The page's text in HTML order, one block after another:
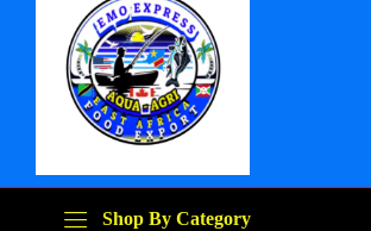
Shop By Category